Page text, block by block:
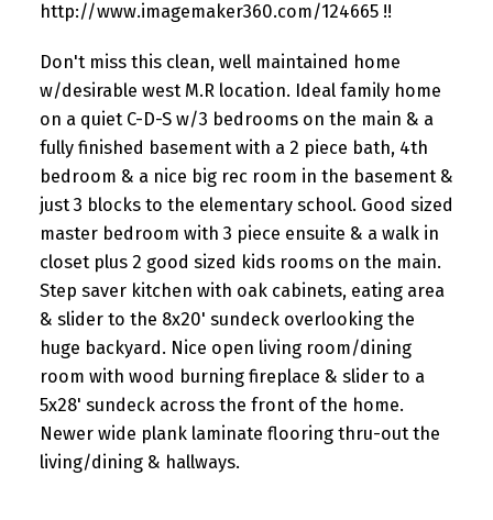
http://www.imagemaker360.com/124665 !!
Don't miss this clean, well maintained home
w/desirable west M.R location. Ideal family home
on a quiet C-D-S w/3 bedrooms on the main & a
fully finished basement with a 2 piece bath, 4th
bedroom & a nice big rec room in the basement &
just 3 blocks to the elementary school. Good sized
master bedroom with 3 piece ensuite & a walk in
closet plus 2 good sized kids rooms on the main.
Step saver kitchen with oak cabinets, eating area
& slider to the 8x20' sundeck overlooking the
huge backyard. Nice open living room/dining
room with wood burning fireplace & slider to a
5x28' sundeck across the front of the home.
Newer wide plank laminate flooring thru-out the
living/dining & hallways.